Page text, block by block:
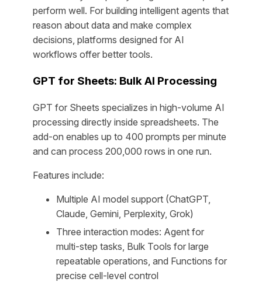
perform well. For building intelligent agents that
reason about data and make complex
decisions, platforms designed for AI
workflows offer better tools.
GPT for Sheets: Bulk AI Processing
GPT for Sheets specializes in high-volume AI
processing directly inside spreadsheets. The
add-on enables up to 400 prompts per minute
and can process 200,000 rows in one run.
Features include:
Multiple AI model support (ChatGPT,
Claude, Gemini, Perplexity, Grok)
Three interaction modes: Agent for
multi-step tasks, Bulk Tools for large
repeatable operations, and Functions for
precise cell-level control